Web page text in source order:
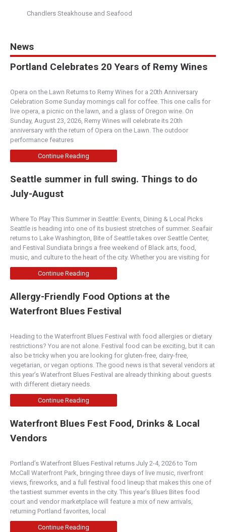
Chandlers Steakhouse and Seafood
News
Portland Celebrates 20 Years of Remy Wines
Opera on the Lawn Returns to Remy Wines for a 20th Anniversary
Celebration Some Sunday mornings call for coffee. This one calls for
live opera, a picnic on the lawn, and a glass of Oregon wine. On
Sunday, August 23, 2026, Remy Wines will celebrate its 20th
anniversary with the return of Opera on the Lawn. The outdoor
performance features
Continue Reading
Seattle summer in full swing. Things to do
July-August
Where To Play This Summer in Seattle: Events, Dining & Local Picks
Seattle is heading into one of its busiest stretches of summer. Seafair
returns to Lake Washington, Bite of Seattle takes over Seattle Center,
and Festival Sundiata brings a free weekend of Black arts, food,
music, and culture to the heart of the city. Whether you are visiting for
Continue Reading
Allergy-Friendly Food Options at the
Waterfront Blues Festival
Heading to the Waterfront Blues Festival with food allergies or dietary
restrictions? You are not alone. Festival food can be exciting, but it can
also be tricky when you are looking for gluten-free, dairy-free,
vegetarian, or vegan options. The good news is that several vendors at
this year’s Waterfront Blues Festival are already thinking about guests
with different dietary needs.
Continue Reading
Waterfront Blues Fest Food, Drinks & Local
Vendors
Portland’s Waterfront Blues Festival returns July 2-4, 2026 to Tom
McCall Waterfront Park, bringing three days of live music, riverfront
views, fireworks, and a full festival food lineup that makes this one of
the tastiest summer events in the city. This year’s Blues Bites food
court and vendor marketplace will feature a mix of new arrivals,
returning Portland favorites, local
Continue Reading